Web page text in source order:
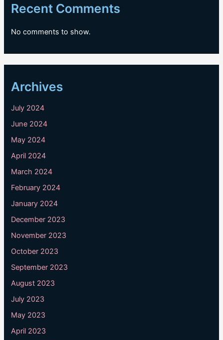
Recent Comments
No comments to show.
Archives
July 2024
June 2024
May 2024
April 2024
March 2024
February 2024
January 2024
December 2023
November 2023
October 2023
September 2023
August 2023
July 2023
May 2023
April 2023